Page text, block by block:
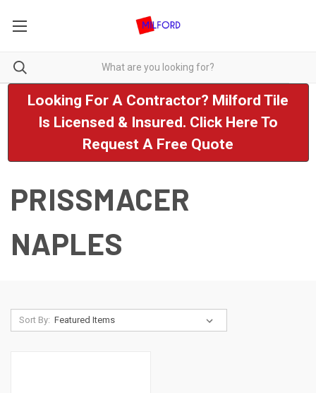
Looking For A Contractor? Milford Tile
Is Licensed & Insured. Click Here To
Request A Free Quote
PRISSMACER
NAPLES
Sort By: